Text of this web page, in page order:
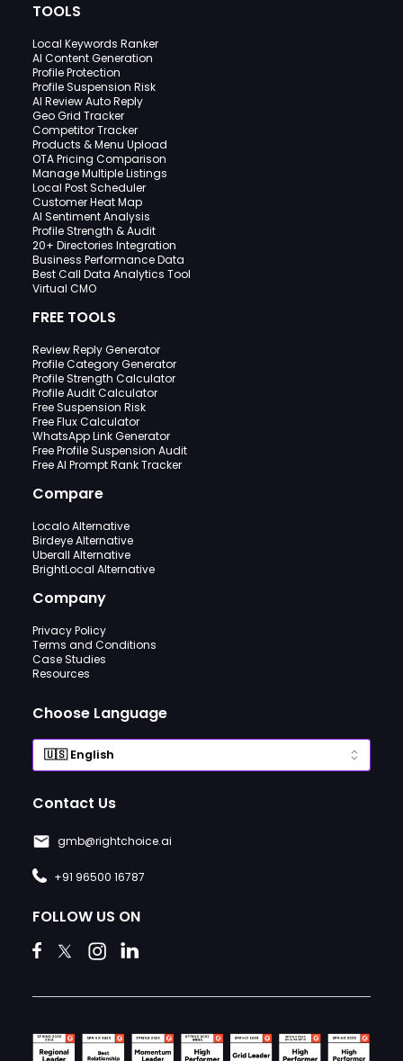
TOOLS
Local Keywords Ranker
AI Content Generation
Profile Protection
Profile Suspension Risk
AI Review Auto Reply
Geo Grid Tracker
Competitor Tracker
Products & Menu Upload
OTA Pricing Comparison
Manage Multiple Listings
Local Post Scheduler
Customer Heat Map
AI Sentiment Analysis
Profile Strength & Audit
20+ Directories Integration
Business Performance Data
Best Call Data Analytics Tool
Virtual CMO
FREE TOOLS
Review Reply Generator
Profile Category Generator
Profile Strength Calculator
Profile Audit Calculator
Free Suspension Risk
Free Flux Calculator
WhatsApp Link Generator
Free Profile Suspension Audit
Free AI Prompt Rank Tracker
Compare
Localo Alternative
Birdeye Alternative
Uberall Alternative
BrightLocal Alternative
Company
Privacy Policy
Terms and Conditions
Case Studies
Resources
Choose Language
Contact Us
gmb@rightchoice.ai
+91 96500 16787
FOLLOW US ON